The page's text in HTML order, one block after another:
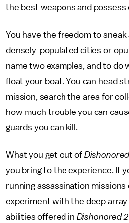
the best weapons and possess
You have the freedom to sneak
densely-populated cities or
name two examples, and to do
float your boat. You can head
mission, search the area for
how much trouble you can
guards you can kill.
What you get out of
you bring to the experience. If
running assassination missions
experiment with the deep array
abilities offered in Dishonored 2